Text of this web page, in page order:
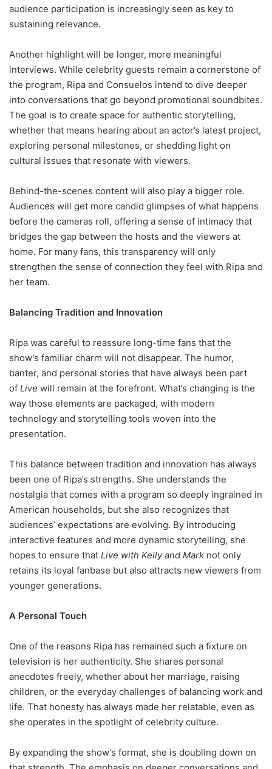
audience participation is increasingly seen as key to
sustaining relevance.
Another highlight will be longer, more meaningful
interviews. While celebrity guests remain a cornerstone of
the program, Ripa and Consuelos intend to dive deeper
into conversations that go beyond promotional soundbites.
The goal is to create space for authentic storytelling,
whether that means hearing about an actor’s latest project,
exploring personal milestones, or shedding light on
cultural issues that resonate with viewers.
Behind-the-scenes content will also play a bigger role.
Audiences will get more candid glimpses of what happens
before the cameras roll, offering a sense of intimacy that
bridges the gap between the hosts and the viewers at
home. For many fans, this transparency will only
strengthen the sense of connection they feel with Ripa and
her team.
Balancing Tradition and Innovation
Ripa was careful to reassure long-time fans that the
show’s familiar charm will not disappear. The humor,
banter, and personal stories that have always been part
of Live will remain at the forefront. What’s changing is the
way those elements are packaged, with modern
technology and storytelling tools woven into the
presentation.
This balance between tradition and innovation has always
been one of Ripa’s strengths. She understands the
nostalgia that comes with a program so deeply ingrained in
American households, but she also recognizes that
audiences’ expectations are evolving. By introducing
interactive features and more dynamic storytelling, she
hopes to ensure that Live with Kelly and Mark not only
retains its loyal fanbase but also attracts new viewers from
younger generations.
A Personal Touch
One of the reasons Ripa has remained such a fixture on
television is her authenticity. She shares personal
anecdotes freely, whether about her marriage, raising
children, or the everyday challenges of balancing work and
life. That honesty has always made her relatable, even as
she operates in the spotlight of celebrity culture.
By expanding the show’s format, she is doubling down on